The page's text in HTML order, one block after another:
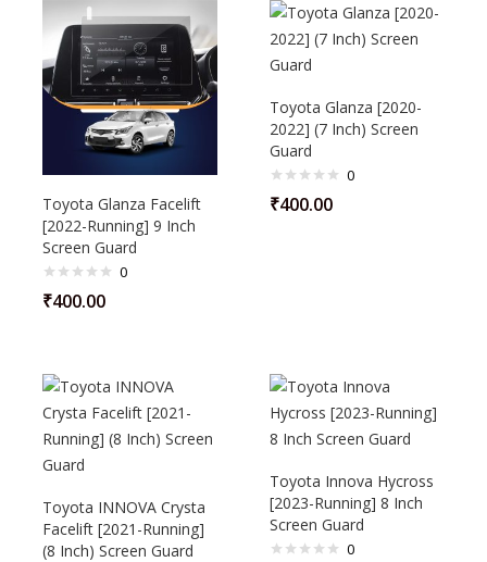
Toyota Glanza Facelift
[2022-Running] 9 Inch
Screen Guard
0
₹400.00
Toyota Glanza [2020-
2022] (7 Inch) Screen
Guard
0
₹400.00
Toyota INNOVA Crysta
Facelift [2021-Running]
(8 Inch) Screen Guard
Toyota Innova Hycross
[2023-Running] 8 Inch
Screen Guard
0